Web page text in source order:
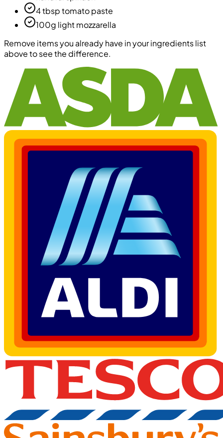
4 tbsp tomato paste
100g light mozzarella
Remove items you already have in your ingredients list
above to see the difference.